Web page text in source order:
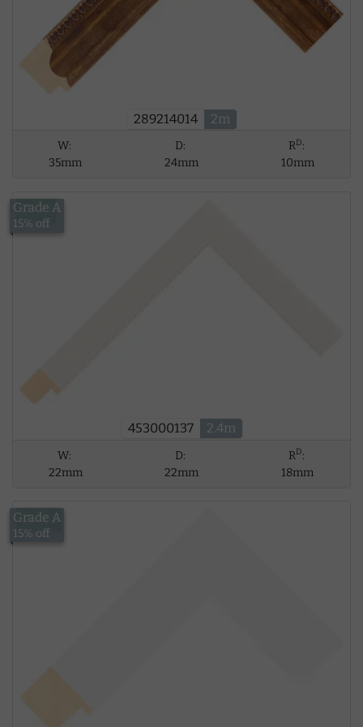
289214014 2m
W:
35mm
D:
24mm
RD:
10mm
453000137 2.4m
£8.39
Grade A
15% off
W:
22mm
D:
22mm
RD:
18mm
£14.02
Grade A
15% off